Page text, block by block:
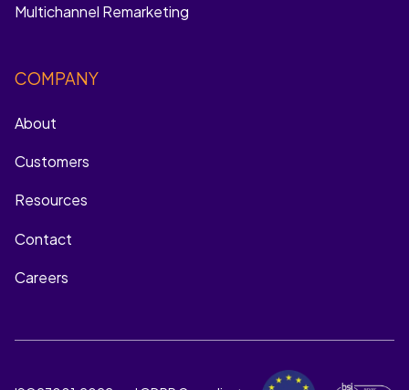
Multichannel Remarketing
COMPANY
About
Customers
Resources
Contact
Careers